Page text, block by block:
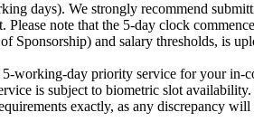
days). We strongly recommend
note that the 5-day clock
and salary thresholds, is
working-day priority service for your
is subject to biometric slot
exactly, as any discrepancy